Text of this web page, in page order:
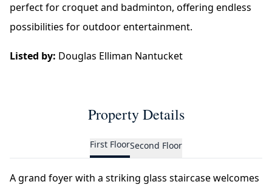
perfect for croquet and badminton, offering endless
possibilities for outdoor entertainment.
Listed by: Douglas Elliman Nantucket
Property Details
First FloorSecond Floor
A grand foyer with a striking glass staircase welcomes